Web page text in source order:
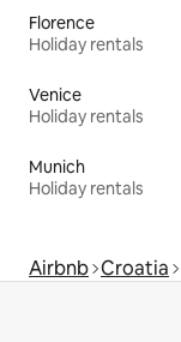
Florence
Holiday rentals
Venice
Holiday rentals
Munich
Holiday rentals
Airbnb Croatia